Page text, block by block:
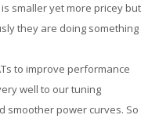
smaller yet more pricey but
they are doing something
to improve performance
well to our tuning
smoother power curves. So